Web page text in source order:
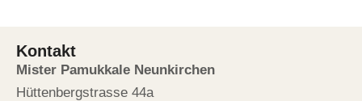
Kontakt
Mister Pamukkale Neunkirchen
Hüttenbergstrasse 44a